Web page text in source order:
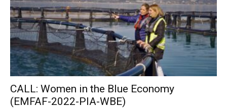
CALL: Women in the Blue Economy
(EMFAF-2022-PIA-WBE)